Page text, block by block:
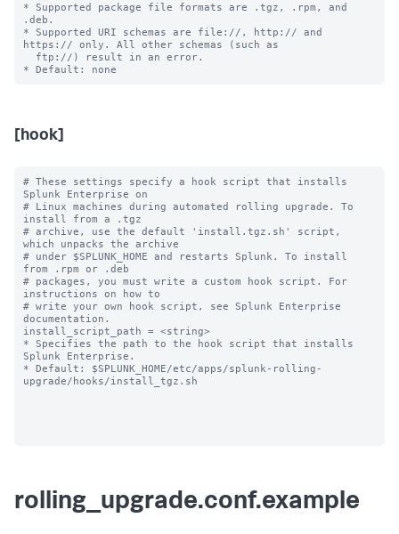
* Supported package file formats are .tgz, .rpm, and
.deb.
* Supported URI schemas are file://, http:// and
https:// only. All other schemas (such as
[hook]
# These settings specify a hook script that installs
Splunk Enterprise on
# Linux machines during automated rolling upgrade. To
install from a .tgz
# archive, use the default 'install.tgz.sh' script,
which unpacks the archive
# under $SPLUNK_HOME and restarts Splunk. To install
from .rpm or .deb
# packages, you must write a custom hook script. For
instructions on how to
# write your own hook script, see Splunk Enterprise
documentation.
install_script_path = <string>
* Specifies the path to the hook script that installs
Splunk Enterprise.
* Default: $SPLUNK_HOME/etc/apps/splunk-rolling-
upgrade/hooks/install_tgz.sh
rolling_upgrade.conf.example